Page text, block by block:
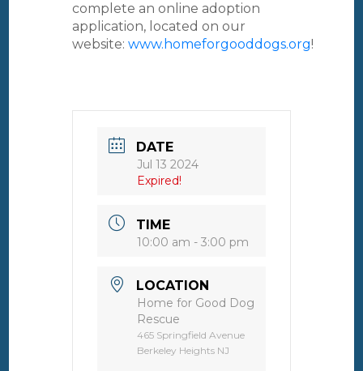
complete an online adoption
application, located on our
website: www.homeforgooddogs.org!
DATE
Jul 13 2024
Expired!
TIME
10:00 am - 3:00 pm
LOCATION
Home for Good Dog
Rescue
465 Springfield Avenue
Berkeley Heights NJ